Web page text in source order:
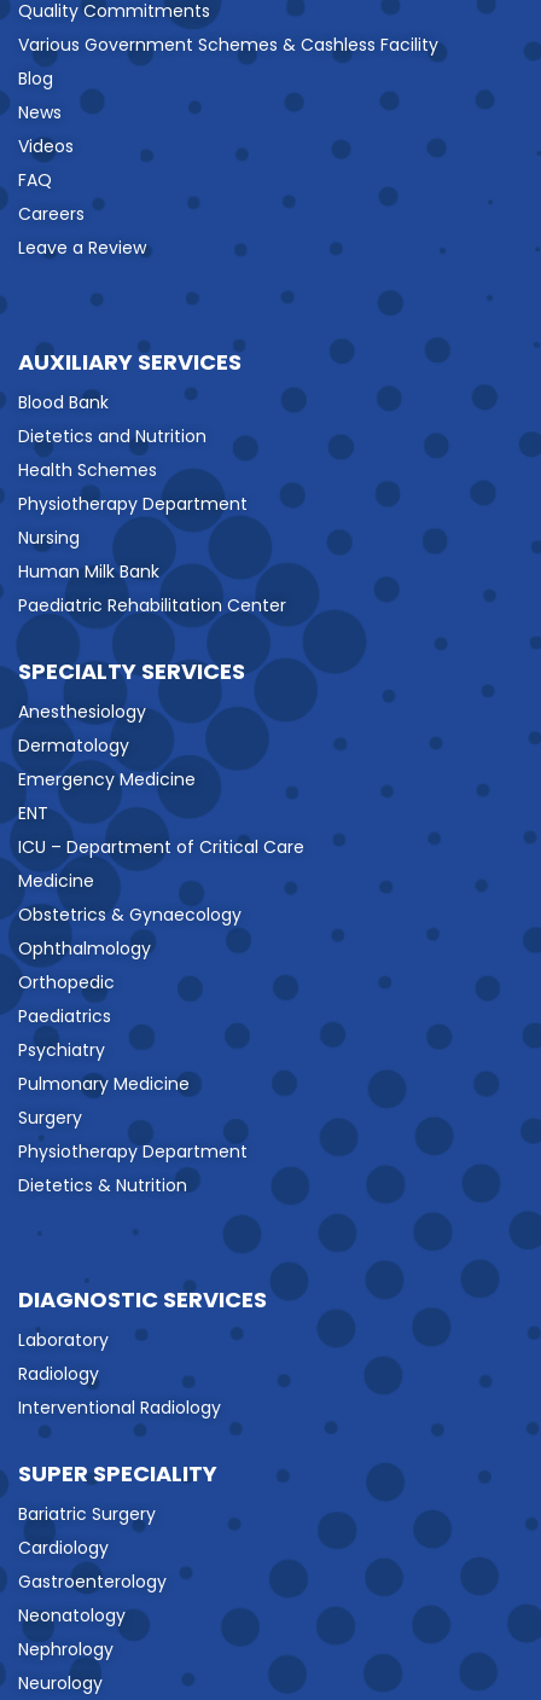
Quality Commitments
Various Government Schemes & Cashless Facility
Blog
News
Videos
FAQ
Careers
Leave a Review
AUXILIARY SERVICES
Blood Bank
Dietetics and Nutrition
Health Schemes
Physiotherapy Department
Nursing
Human Milk Bank
Paediatric Rehabilitation Center
SPECIALTY SERVICES
Anesthesiology
Dermatology
Emergency Medicine
ENT
ICU – Department of Critical Care
Medicine
Obstetrics & Gynaecology
Ophthalmology
Orthopedic
Paediatrics
Psychiatry
Pulmonary Medicine
Surgery
Physiotherapy Department
Dietetics & Nutrition
DIAGNOSTIC SERVICES
Laboratory
Radiology
Interventional Radiology
SUPER SPECIALITY
Bariatric Surgery
Cardiology
Gastroenterology
Neonatology
Nephrology
Neurology